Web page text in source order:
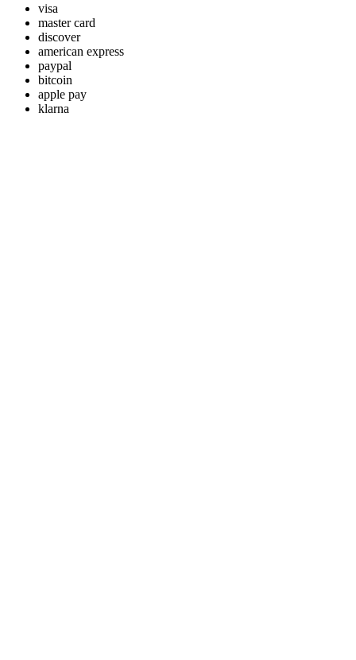
visa
master card
discover
american express
paypal
bitcoin
apple pay
klarna